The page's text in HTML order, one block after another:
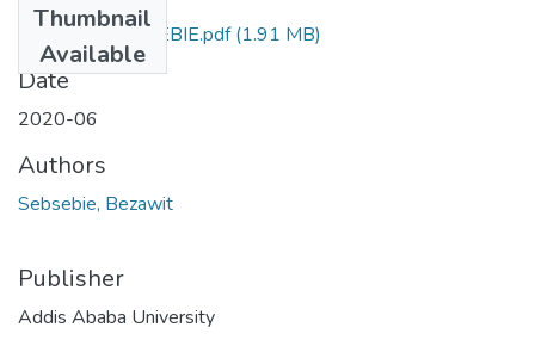
Thumbnail
Available
BEZAWIT SEBSEBIE.pdf(1.91 MB)
Date
2020-06
Authors
Sebsebie, Bezawit
Publisher
Addis Ababa University